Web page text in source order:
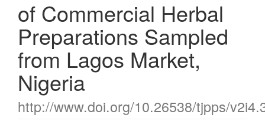
of Commercial Herbal
Preparations Sampled
from Lagos Market,
Nigeria
http://www.doi.org/10.26538/tjpps/